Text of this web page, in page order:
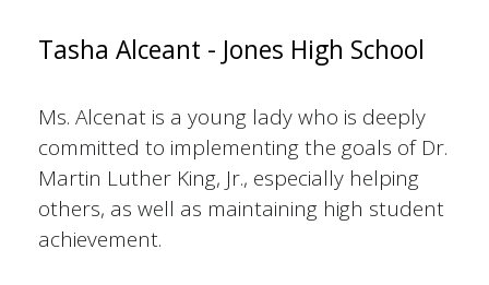
Tasha Alceant - Jones High School
Ms. Alcenat is a young lady who is deeply
committed to implementing the goals of Dr.
Martin Luther King, Jr., especially helping
others, as well as maintaining high student
achievement.